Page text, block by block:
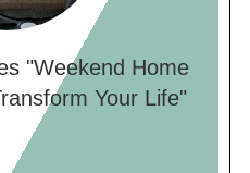
"Weekend Home
Your Life"